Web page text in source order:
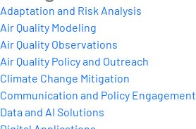
Adaptation and Risk Analysis
Air Quality Modeling
Air Quality Observations
Air Quality Policy and Outreach
Climate Change Mitigation
Communication and Policy Engagement
Data and AI Solutions